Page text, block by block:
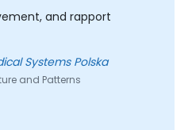
and rapport
Systems Polska
and Patterns